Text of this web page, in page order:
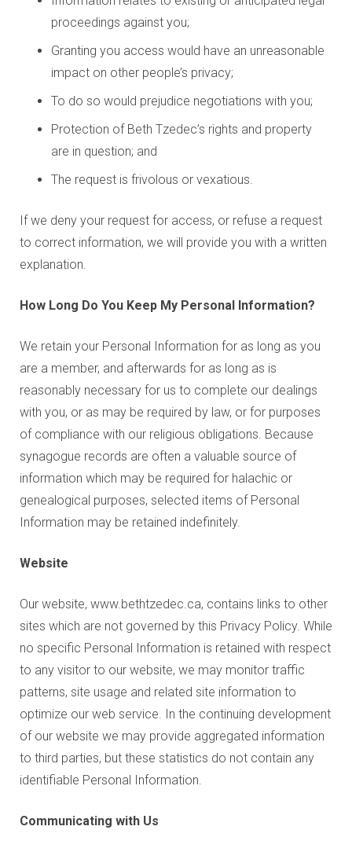
proceedings against you;
Granting you access would have an unreasonable
impact on other people’s privacy;
To do so would prejudice negotiations with you;
Protection of Beth Tzedec’s rights and property
are in question; and
The request is frivolous or vexatious.
If we deny your request for access, or refuse a request
to correct information, we will provide you with a written
explanation.
How Long Do You Keep My Personal Information?
We retain your Personal Information for as long as you
are a member, and afterwards for as long as is
reasonably necessary for us to complete our dealings
with you, or as may be required by law, or for purposes
of compliance with our religious obligations. Because
synagogue records are often a valuable source of
information which may be required for halachic or
genealogical purposes, selected items of Personal
Information may be retained indefinitely.
Website
Our website, www.bethtzedec.ca, contains links to other
sites which are not governed by this Privacy Policy. While
no specific Personal Information is retained with respect
to any visitor to our website, we may monitor traffic
patterns, site usage and related site information to
optimize our web service. In the continuing development
of our website we may provide aggregated information
to third parties, but these statistics do not contain any
identifiable Personal Information.
Communicating with Us